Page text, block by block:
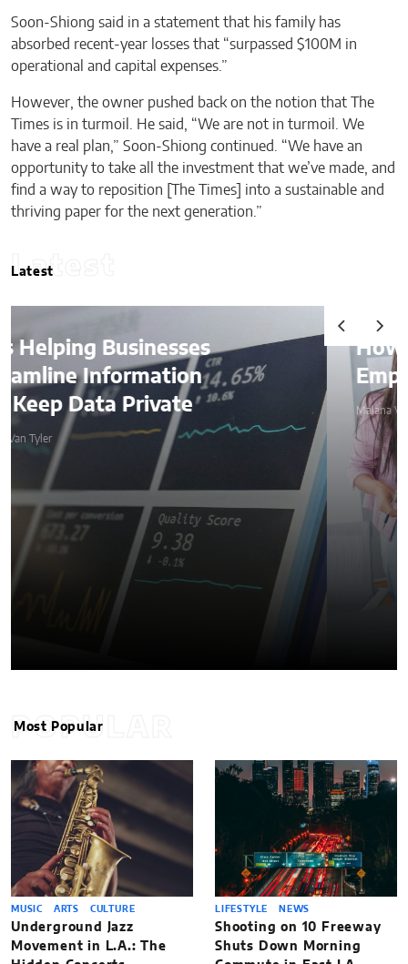
Soon-Shiong said in a statement that his family has
absorbed recent-year losses that “surpassed $100M in
operational and capital expenses.”
However, the owner pushed back on the notion that The
Times is in turmoil. He said, “We are not in turmoil. We
have a real plan,” Soon-Shiong continued. “We have an
opportunity to take all the investment that we’ve made, and
find a way to reposition [The Times] into a sustainable and
thriving paper for the next generation.”
Latest
Latest
How AI Is Quietly Reshaping
Employee Productivity
Malana Van Tyler
POPULAR
Most Popular
MUSIC ARTS CULTURE
Underground Jazz
Movement in L.A.: The
LIFESTYLE NEWS
Shooting on 10 Freeway
Shuts Down Morning